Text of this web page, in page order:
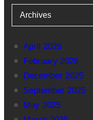
Archives
April 2026
February 2026
December 2025
September 2025
May 2025